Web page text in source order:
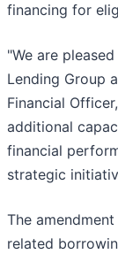
financing for
"We are
Lending Group
Financial
additional
financial
strategic
The
related